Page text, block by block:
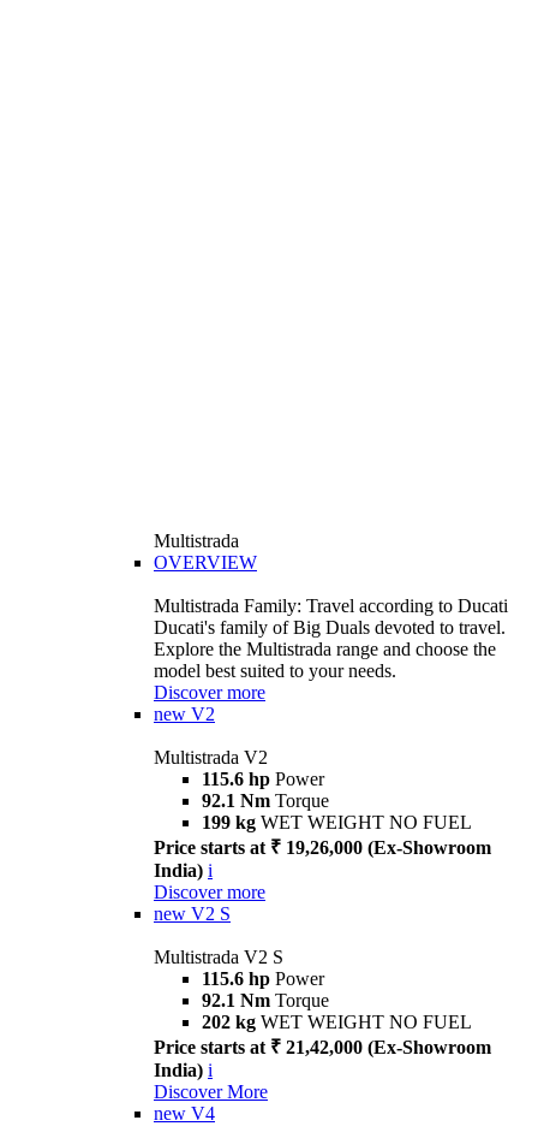
Multistrada
OVERVIEW
Multistrada Family: Travel according to Ducati
Ducati's family of Big Duals devoted to travel.
Explore the Multistrada range and choose the
model best suited to your needs.
Discover more
new V2
Multistrada V2
115.6 hp Power
92.1 Nm Torque
199 kg WET WEIGHT NO FUEL
Price starts at ₹ 19,26,000 (Ex-Showroom
India) i
Discover more
new V2 S
Multistrada V2 S
115.6 hp Power
92.1 Nm Torque
202 kg WET WEIGHT NO FUEL
Price starts at ₹ 21,42,000 (Ex-Showroom
India) i
Discover More
new V4